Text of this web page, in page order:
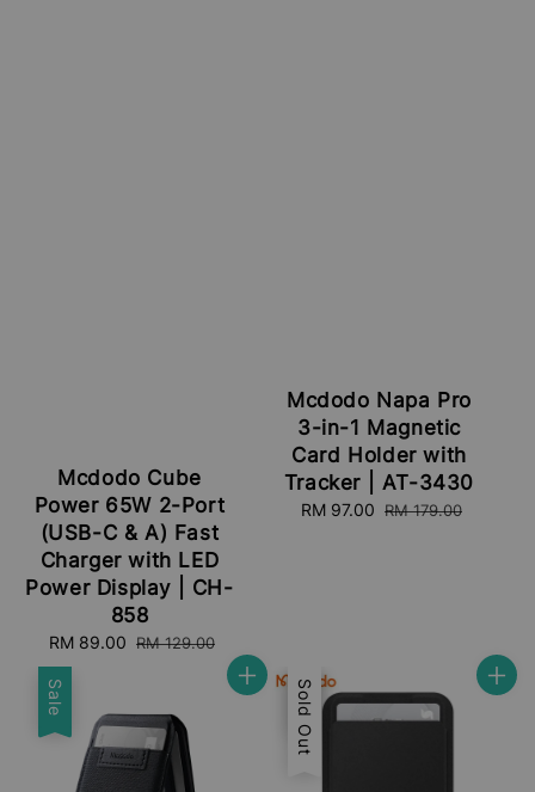
Mcdodo Cube
Power 65W 2-Port
(USB-C & A) Fast
Charger with LED
Power Display | CH-
858
Sale
price
RM 89.00 Regular
RM 129.00
Mcdodo Napa Pro
3-in-1 Magnetic
Card Holder with
Tracker | AT-3430
Sale
RM 97.00 Regular
RM 179.00
Sale Sale
Sold Out